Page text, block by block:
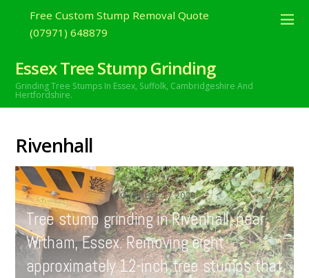
Free Custom Stump Removal Quote
(07971) 648879
Essex Tree Stump Grinding
Grinding Tree Stumps In Essex, Suffolk, Cambridgeshire And
Hertfordshire.
Rivenhall
NOVEMBER172020
Tree stump grinding in Rivenhall, near
Witham, Essex. Removing eight
approximately 12-inch tree stumps that